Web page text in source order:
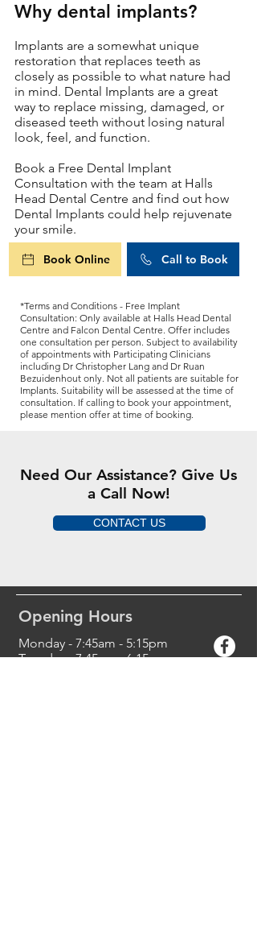
Why dental implants?
Implants are a somewhat unique
restoration that replaces teeth as
closely as possible to what nature had
in mind. Dental Implants are a great
way to replace missing, damaged, or
diseased teeth without losing natural
look, feel, and function.
Book a Free Dental Implant
Consultation with the team at Halls
Head Dental Centre and find out how
Dental Implants could help rejuvenate
your smile.
Book Online Call to Book
*Terms and Conditions - Free Implant
Consultation: Only available at Halls Head Dental
Centre and Falcon Dental Centre. Offer includes
one consultation per person. Subject to availability
of appointments with Participating Clinicians
including Dr Christopher Lang and Dr Ruan
Bezuidenhout only. Not all patients are suitable for
Implants. Suitability will be assessed at the time of
consultation. If calling to book your appointment,
please mention offer at time of booking.
Need Our Assistance? Give Us
a Call Now!
CONTACT US
Opening Hours
Monday - 7:45am - 5:15pm
Tuesday - 7:45am- 6:15pm